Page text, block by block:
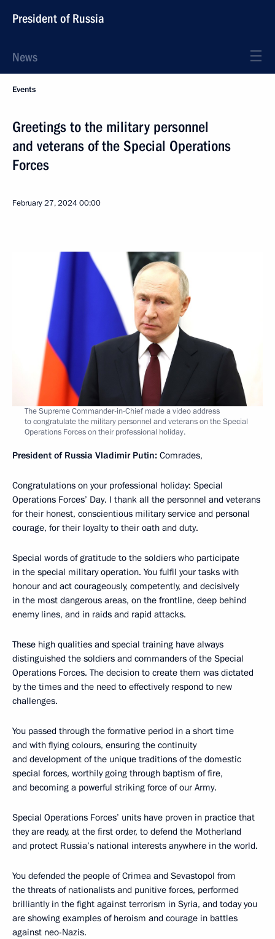
President of Russia
News
Events
Greetings to the military personnel
and veterans of the Special Operations
Forces
February 27, 202400:00
The Supreme Commander-in-Chief made a video address
to congratulate the military personnel and veterans on the Special
Operations Forces on their professional holiday.
President of Russia Vladimir Putin: Comrades,
Congratulations on your professional holiday: Special
Operations Forces’ Day. I thank all the personnel and veterans
for their honest, conscientious military service and personal
courage, for their loyalty to their oath and duty.
Special words of gratitude to the soldiers who participate
in the special military operation. You fulfil your tasks with
honour and act courageously, competently, and decisively
in the most dangerous areas, on the frontline, deep behind
enemy lines, and in raids and rapid attacks.
These high qualities and special training have always
distinguished the soldiers and commanders of the Special
Operations Forces. The decision to create them was dictated
by the times and the need to effectively respond to new
challenges.
You passed through the formative period in a short time
and with flying colours, ensuring the continuity
and development of the unique traditions of the domestic
special forces, worthily going through baptism of fire,
and becoming a powerful striking force of our Army.
Special Operations Forces’ units have proven in practice that
they are ready, at the first order, to defend the Motherland
and protect Russia’s national interests anywhere in the world.
You defended the people of Crimea and Sevastopol from
the threats of nationalists and punitive forces, performed
brilliantly in the fight against terrorism in Syria, and today you
are showing examples of heroism and courage in battles
against neo-Nazis.